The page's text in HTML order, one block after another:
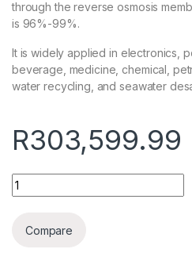
through the reverse osmosis
is 96%-99%.
It is widely applied in electronics,
beverage, medicine, chemical,
water recycling, and seawater
R303,599.99
Quantity
Compare